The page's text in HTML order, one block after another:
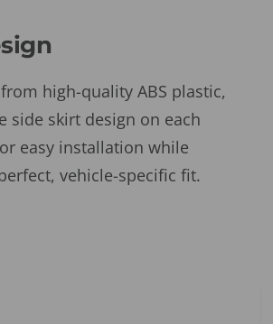
high-quality ABS plastic,
side skirt design on each
easy installation while
vehicle-specific fit.